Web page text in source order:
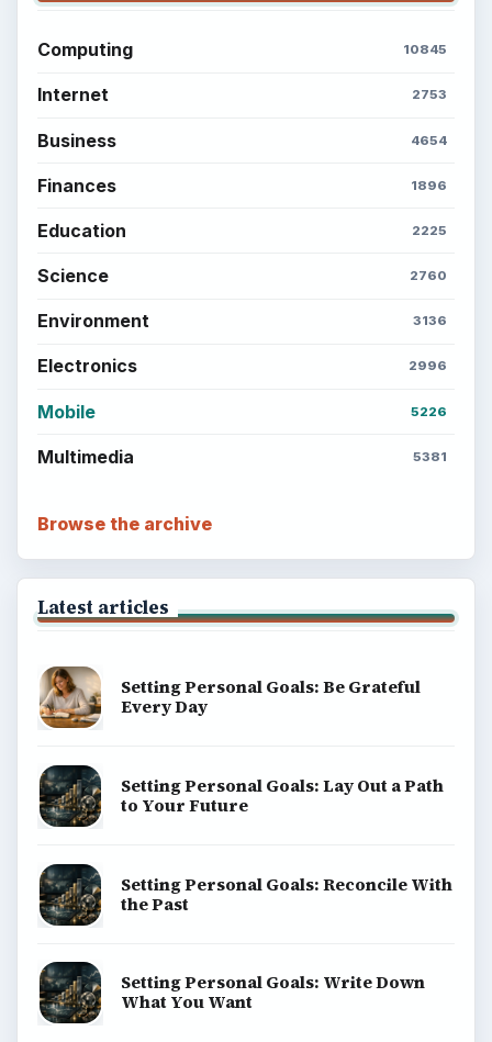
Computing 10845
Internet 2753
Business 4654
Finances 1896
Education 2225
Science 2760
Environment 3136
Electronics 2996
Mobile 5226
Multimedia 5381
Browse the archive
Latest articles
Setting Personal Goals: Be Grateful
Every Day
Setting Personal Goals: Lay Out a Path
to Your Future
Setting Personal Goals: Reconcile With
the Past
Setting Personal Goals: Write Down
What You Want